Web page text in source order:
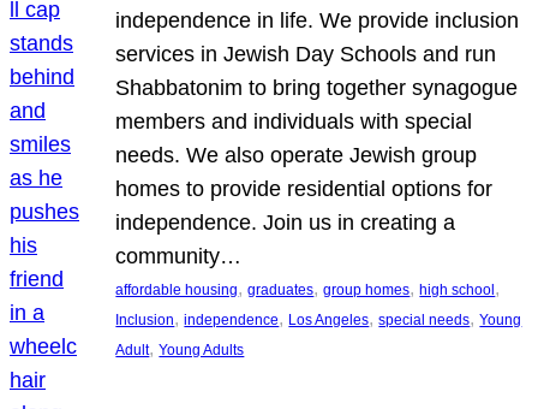
independence in life. We provide inclusion
services in Jewish Day Schools and run
Shabbatonim to bring together synagogue
members and individuals with special
needs. We also operate Jewish group
homes to provide residential options for
independence. Join us in creating a
community…
affordable housing, graduates, group homes, high school
Inclusion, independence, Los Angeles, special needs, Young
Adult, Young Adults